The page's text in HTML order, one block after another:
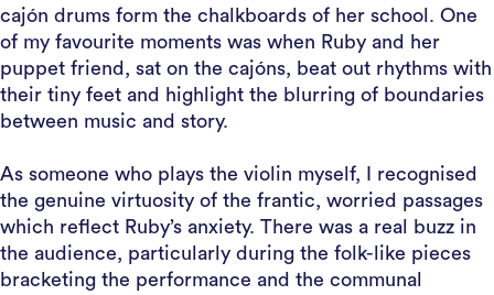
cajón drums form the chalkboards of her school. One
of my favourite moments was when Ruby and her
puppet friend, sat on the cajóns, beat out rhythms with
their tiny feet and highlight the blurring of boundaries
between music and story.
As someone who plays the violin myself, I recognised
the genuine virtuosity of the frantic, worried passages
which reflect Ruby’s anxiety. There was a real buzz in
the audience, particularly during the folk-like pieces
bracketing the performance and the communal